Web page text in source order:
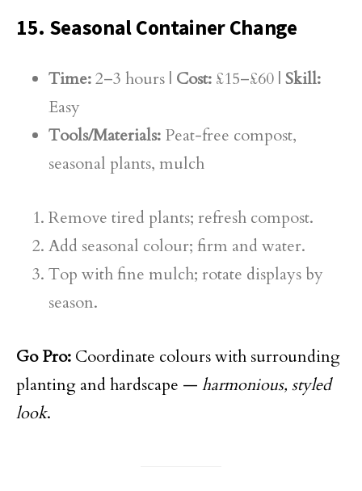
15. Seasonal Container Change
Time:2–3 hours | Cost: £15–£60 | Skill:
Easy
Tools/Materials: Peat-free compost,
seasonal plants, mulch
Remove tired plants; refresh compost.
Add seasonal colour; firm and water.
Top with fine mulch; rotate displays by
season.
Go Pro: Coordinate colours with surrounding
planting and hardscape — harmonious, styled
look.